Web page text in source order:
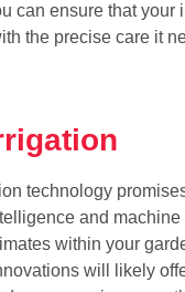
can ensure that
the precise care it
technology
and
within your
will likely